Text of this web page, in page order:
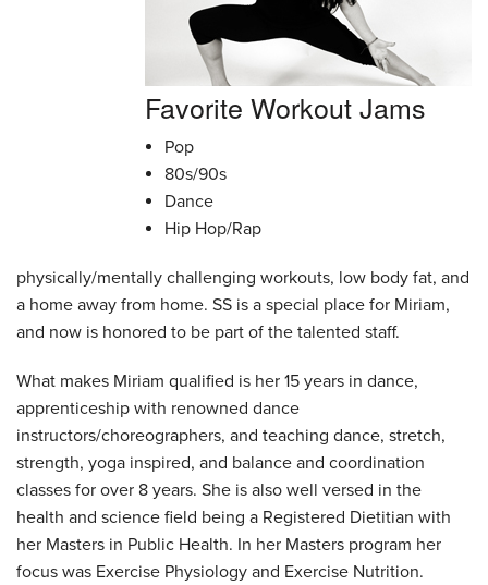
Favorite Workout Jams
Pop
80s/90s
Dance
Hip Hop/Rap
physically/mentally challenging workouts, low body fat, and
a home away from home. SS is a special place for Miriam,
and now is honored to be part of the talented staff.
What makes Miriam qualified is her 15 years in dance,
apprenticeship with renowned dance
instructors/choreographers, and teaching dance, stretch,
strength, yoga inspired, and balance and coordination
classes for over 8 years. She is also well versed in the
health and science field being a Registered Dietitian with
her Masters in Public Health. In her Masters program her
focus was Exercise Physiology and Exercise Nutrition.